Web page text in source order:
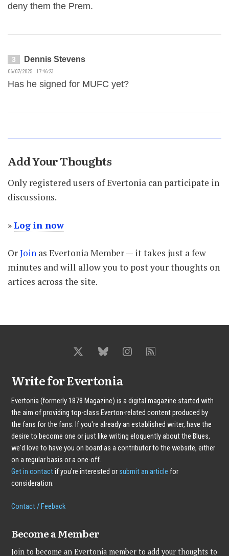
deny them the Prem.
3 Dennis Stevens
06/07/2025 17:46:23
Has he signed for MUFC yet?
Add Your Thoughts
Only registered users of Evertonia can participate in
discussions.
»Log in now
OrJoin as Evertonia Member — it takes just a few
minutes and will allow you to post your thoughts on
artices across the site.
Write for Evertonia
Evertonia (formerly 1878 Magazine) is a digital magazine started with
the aim of providing top-class Everton-related content produced by
the fans for the fans. If you're already an established writer, have the
desire to become one or just like writing eloquently about the Blues,
we'd love to have you on board as a contributor to the website, either
on a regular basis or a one-off.
Get in contactif you're interested or submit an article for
consideration.
Contact / Feeback
Become a Member
Join to become an Evertonia member to add your thoughts to